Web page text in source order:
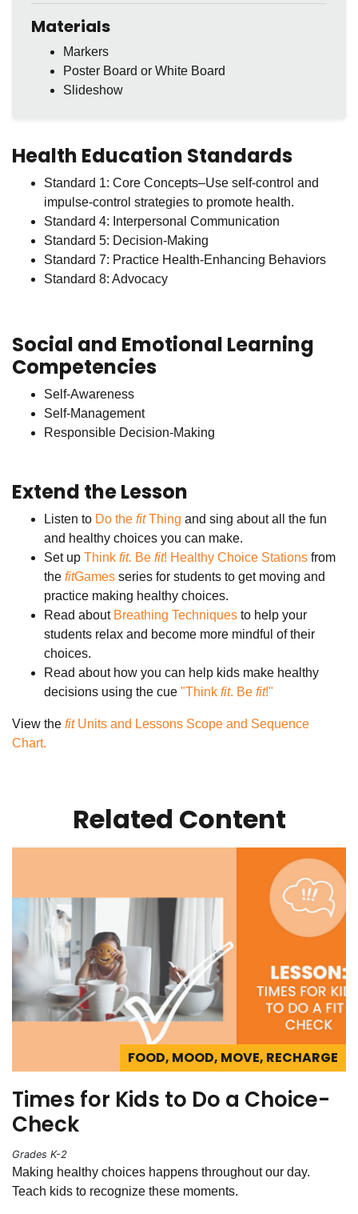
Materials
Markers
Poster Board or White Board
Slideshow
Health Education Standards
Standard 1: Core Concepts–Use self-control and
impulse-control strategies to promote health.
Standard 4: Interpersonal Communication
Standard 5: Decision-Making
Standard 7: Practice Health-Enhancing Behaviors
Standard 8: Advocacy
Social and Emotional Learning
Competencies
Self-Awareness
Self-Management
Responsible Decision-Making
Extend the Lesson
Listen to Do the fitThing and sing about all the fun
and healthy choices you can make.
Set up Think fit. Be fit! Healthy Choice Stations from
the fitGames series for students to get moving and
practice making healthy choices.
Read about Breathing Techniques to help your
students relax and become more mindful of their
choices.
Read about how you can help kids make healthy
decisions using the cue "Think fit. Be fit!"
View the fit Units and Lessons Scope and Sequence
Chart.
Related Content
FOOD, MOOD, MOVE, RECHARGE
Times for Kids to Do a Choice-
Check
Grades K-2
Making healthy choices happens throughout our day.
Teach kids to recognize these moments.